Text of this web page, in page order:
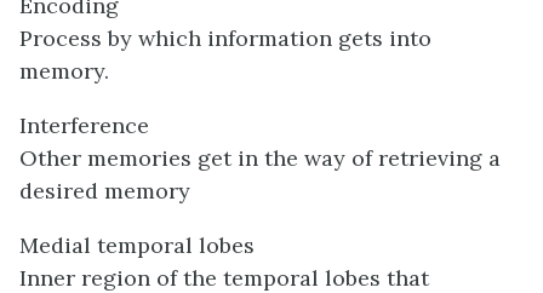
Process by which information gets into
memory.
Interference
Other memories get in the way of retrieving a
desired memory
Medial temporal lobes
Inner region of the temporal lobes that